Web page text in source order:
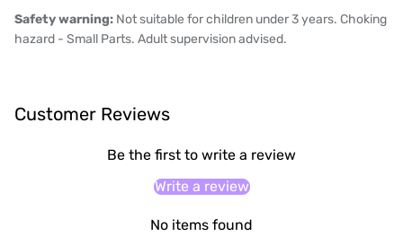
Safety warning: Not suitable for children under 3 years. Choking
hazard - Small Parts. Adult supervision advised.
Customer Reviews
Be the first to write a review
Write a review
No items found